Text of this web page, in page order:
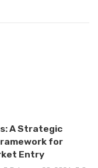
A Strategic
for
Entry